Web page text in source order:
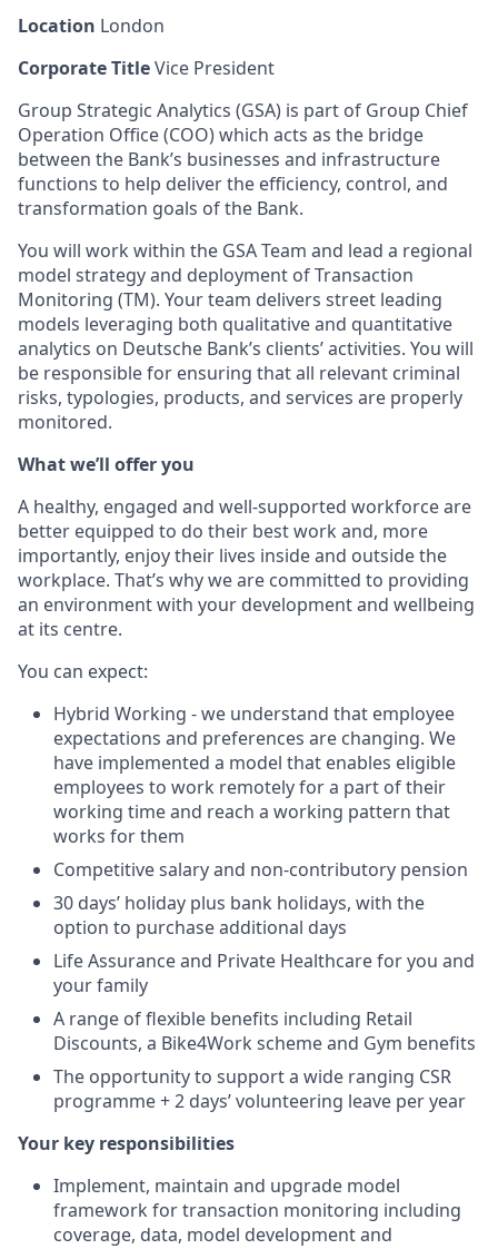
Location London
Corporate TitleVice President
Group Strategic Analytics (GSA) is part of Group Chief
Operation Office (COO) which acts as the bridge
between the Bank’s businesses and infrastructure
functions to help deliver the efficiency, control, and
transformation goals of the Bank.
You will work within the GSA Team and lead a regional
model strategy and deployment of Transaction
Monitoring (TM). Your team delivers street leading
models leveraging both qualitative and quantitative
analytics on Deutsche Bank’s clients’ activities. You will
be responsible for ensuring that all relevant criminal
risks, typologies, products, and services are properly
monitored.
What we’ll offer you
A healthy, engaged and well-supported workforce are
better equipped to do their best work and, more
importantly, enjoy their lives inside and outside the
workplace. That’s why we are committed to providing
an environment with your development and wellbeing
at its centre.
You can expect:
Hybrid Working - we understand that employee
expectations and preferences are changing. We
have implemented a model that enables eligible
employees to work remotely for a part of their
working time and reach a working pattern that
works for them
Competitive salary and non-contributory pension
30 days’ holiday plus bank holidays, with the
option to purchase additional days
Life Assurance and Private Healthcare for you and
your family
A range of flexible benefits including Retail
Discounts, a Bike4Work scheme and Gym benefits
The opportunity to support a wide ranging CSR
programme + 2 days’ volunteering leave per year
Your key responsibilities
Implement, maintain and upgrade model
framework for transaction monitoring including
coverage, data, model development and